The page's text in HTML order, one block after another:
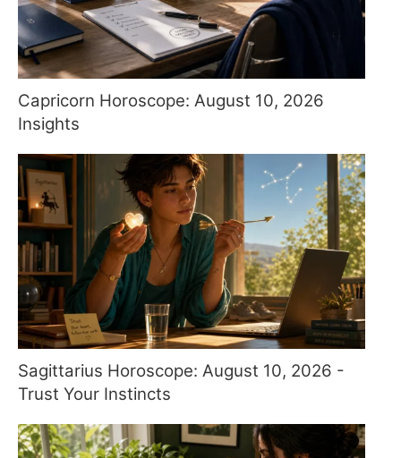
Capricorn Horoscope: August 10, 2026
Insights
Sagittarius Horoscope: August 10, 2026 -
Trust Your Instincts